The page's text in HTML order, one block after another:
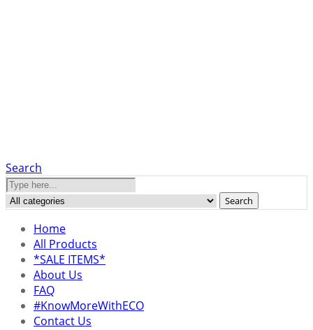
Search
Search
Home
All Products
*SALE ITEMS*
About Us
FAQ
#KnowMoreWithECO
Contact Us